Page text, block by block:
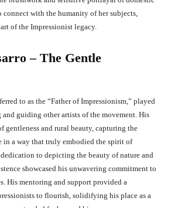
connect with the humanity of her subjects,
of the Impressionist legacy.
– The Gentle
to as the “Father of Impressionism,” played
guiding other artists of the movement. His
gentleness and rural beauty, capturing the
a way that truly embodied the spirit of
dedication to depicting the beauty of nature and
showcased his unwavering commitment to
His mentoring and support provided a
to flourish, solidifying his place as a